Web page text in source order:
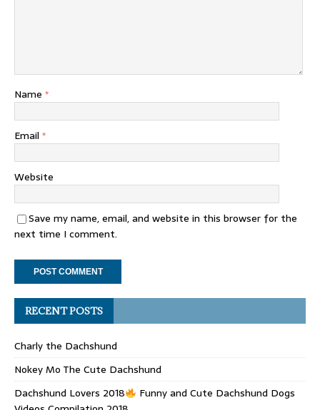
Name *
Email *
Website
Save my name, email, and website in this browser for the
next time I comment.
RECENT POSTS
Charly the Dachshund
Nokey Mo The Cute Dachshund
Dachshund Lovers 2018
Funny and Cute Dachshund Dogs